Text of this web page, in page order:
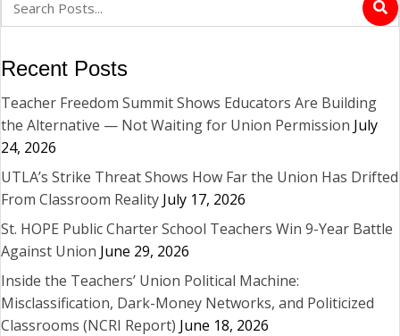
Recent Posts
Teacher Freedom Summit Shows Educators Are Building
the Alternative — Not Waiting for Union Permission July
24, 2026
UTLA’s Strike Threat Shows How Far the Union Has Drifted
From Classroom Reality July 17, 2026
St. HOPE Public Charter School Teachers Win 9-Year Battle
Against Union June 29, 2026
Inside the Teachers’ Union Political Machine:
Misclassification, Dark-Money Networks, and Politicized
Classrooms (NCRI Report) June 18, 2026